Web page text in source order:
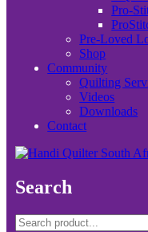
Pro-
Pre-Loved
Shop
Community
Quilting
Videos
Downloads
Contact
Search